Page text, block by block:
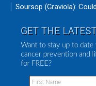
Soursop (Graviola):
GET THE
Want to stay up to
cancer prevention and
for FREE?